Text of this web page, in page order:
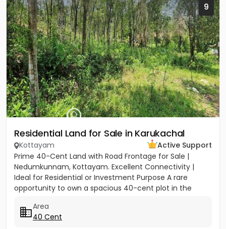
9
Residential Land for Sale in Karukachal
Kottayam
Active Support
Prime 40-Cent Land with Road Frontage for Sale |
Nedumkunnam, Kottayam. Excellent Connectivity |
Ideal for Residential or Investment Purpose A rare
opportunity to own a spacious 40-cent plot in the
Area
40 Cent